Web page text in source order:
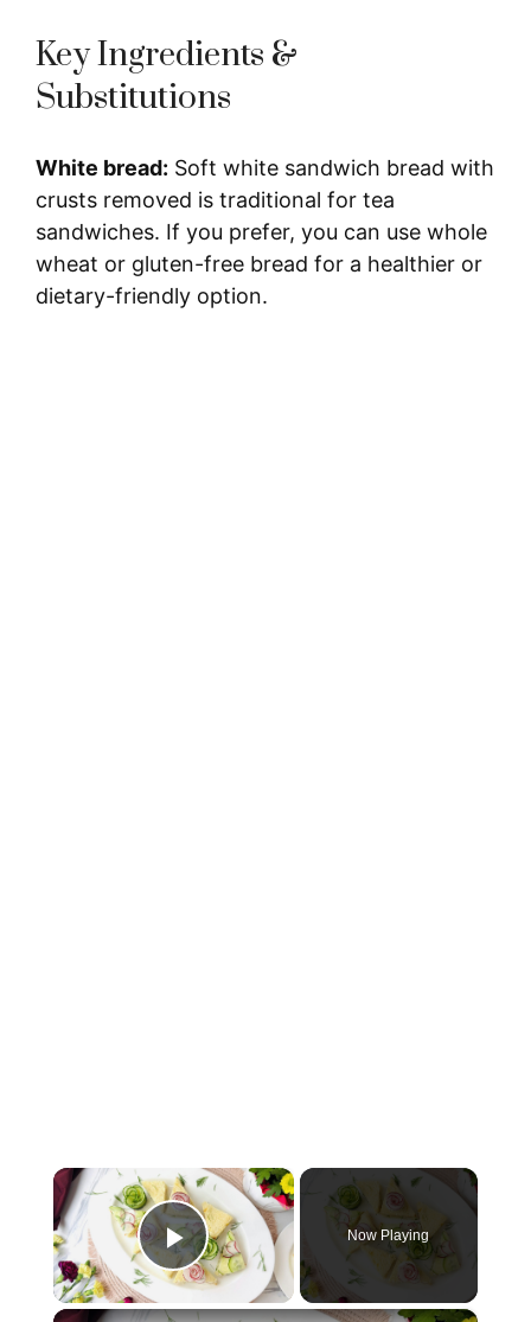
Key Ingredients &
Substitutions
White bread: Soft white sandwich bread with
crusts removed is traditional for tea
sandwiches. If you prefer, you can use whole
wheat or gluten-free bread for a healthier or
dietary-friendly option.
×
Play Video
Now Playing
×